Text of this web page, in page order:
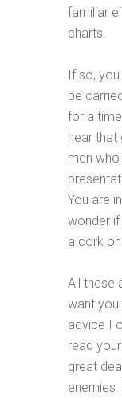
familiar
charts.
If so,
be
for a
hear that
men
You are
wonder
a cork
All these
want you
advice I
read
great